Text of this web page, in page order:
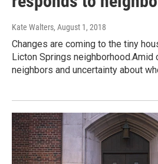
Kate Walters, August 1, 2018
Changes are coming to the tiny
Licton Springs neighborhood.Amid
neighbors and uncertainty about